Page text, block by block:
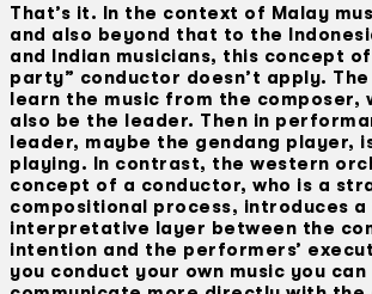
That’s it. In the context of Malay
and also beyond that to the
and Indian musicians, this concept
party” conductor doesn’t apply. The
learn the music from the composer,
also be the leader. Then in
leader, maybe the gendang player,
playing. In contrast, the western
concept of a conductor, who is a
compositional process, introduces
interpretative layer between the
intention and the performers’
you conduct your own music you can